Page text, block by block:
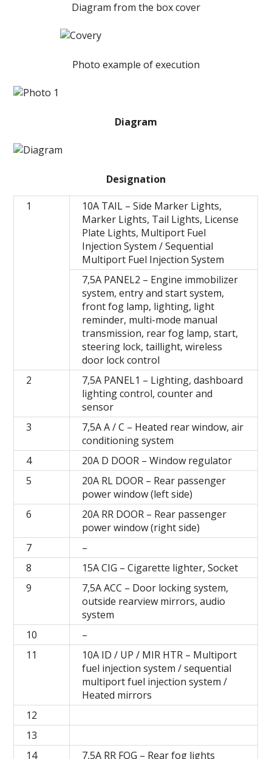
Diagram from the box cover
Photo example of execution
Diagram
Designation
1
10A TAIL – Side Marker Lights,
Marker Lights, Tail Lights, License
Plate Lights, Multiport Fuel
Injection System / Sequential
Multiport Fuel Injection System
7,5A PANEL2 – Engine immobilizer
system, entry and start system,
front fog lamp, lighting, light
reminder, multi-mode manual
transmission, rear fog lamp, start,
steering lock, taillight, wireless
door lock control
2
7,5A PANEL1 – Lighting, dashboard
lighting control, counter and
sensor
3
7,5A A / C – Heated rear window, air
conditioning system
4
20A D DOOR – Window regulator
5
20A RL DOOR – Rear passenger
power window (left side)
6
20A RR DOOR – Rear passenger
power window (right side)
7
–
8
15A CIG – Cigarette lighter, Socket
9
7,5A ACC – Door locking system,
outside rearview mirrors, audio
system
10
–
11
10A ID / UP / MIR HTR – Multiport
fuel injection system / sequential
multiport fuel injection system /
Heated mirrors
12
13
14
7,5A RR FOG – Rear fog lights